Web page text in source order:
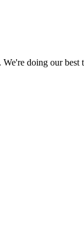
doing our